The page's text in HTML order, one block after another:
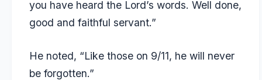
you have heard the Lord’s words. Well done,
good and faithful servant.”
He noted, “Like those on 9/11, he will never
be forgotten.”